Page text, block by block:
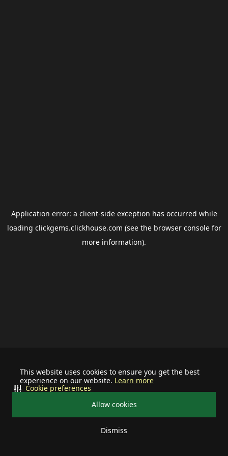
This website uses cookies to ensure you get the best
experience on our website. Learn more
Allow cookies
Dismiss
Cookie preferences
Application error: a client-side exception has occurred while
loading clickgems.clickhouse.com (see the browser consolefor
more information).